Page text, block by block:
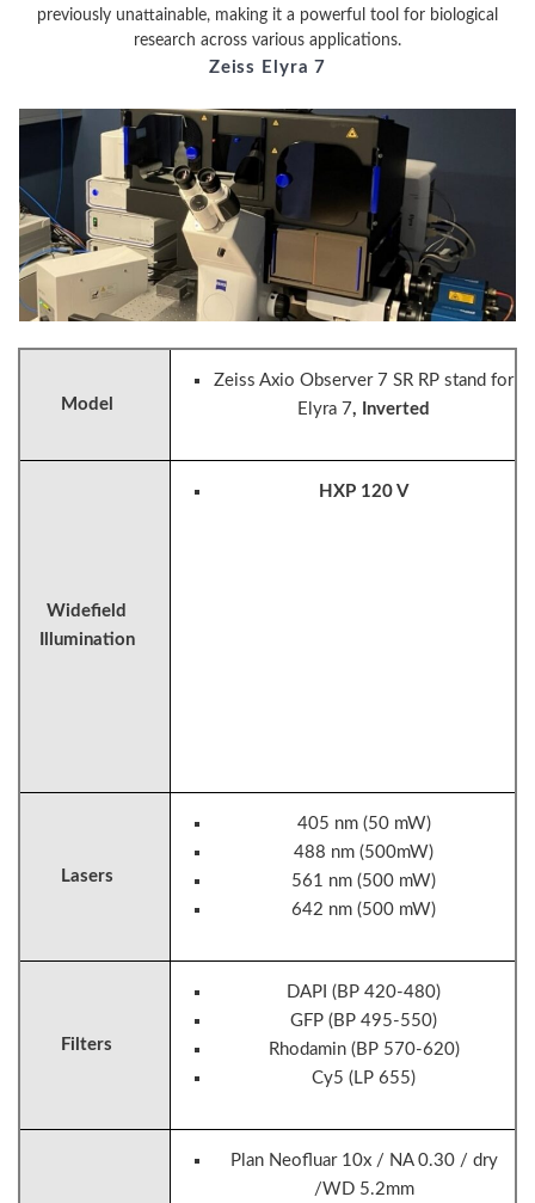
previously unattainable, making it a powerful tool for biological
research across various applications.
Zeiss Elyra 7
Model
Zeiss Axio Observer 7 SR RP stand for
Elyra 7, Inverted
Widefield
Illumination
HXP 120 V
Lasers
405 nm (50 mW)
488 nm (500mW)
561 nm (500 mW)
642 nm (500 mW)
Filters
DAPI (BP 420-480)
GFP (BP 495-550)
Rhodamin (BP 570-620)
Cy5 (LP 655)
Plan Neofluar 10x / NA 0.30 / dry
/WD 5.2mm